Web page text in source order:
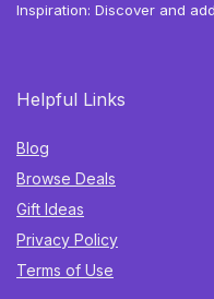
Inspiration: Discover and
Helpful Links
Blog
Browse Deals
Gift Ideas
Privacy Policy
Terms of Use